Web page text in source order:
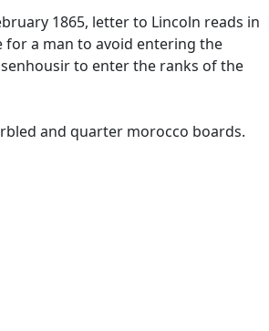
1865, letter to Lincoln reads in
for a man to avoid entering the
to enter the ranks of the
and quarter morocco boards.